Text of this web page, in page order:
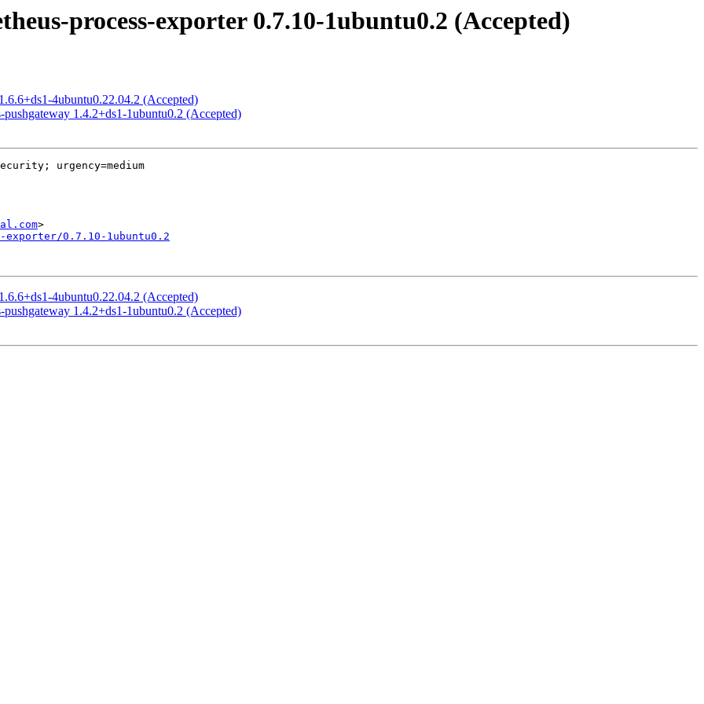
process-exporter 0.7.10-1ubuntu0.2 (Accepted)
4ubuntu0.22.04.2 (Accepted)
1.4.2+ds1-1ubuntu0.2 (Accepted)
urgency=medium
exporter/0.7.10-1ubuntu0.2
4ubuntu0.22.04.2 (Accepted)
1.4.2+ds1-1ubuntu0.2 (Accepted)